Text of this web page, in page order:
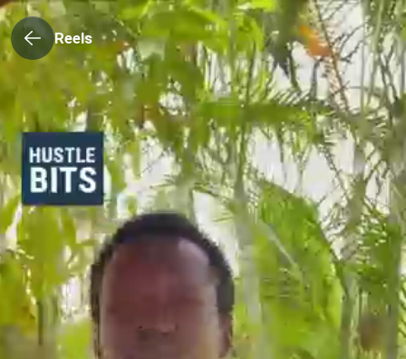
Reels